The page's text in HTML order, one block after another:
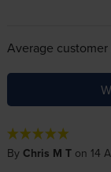
Average
By Chris M Ton 14